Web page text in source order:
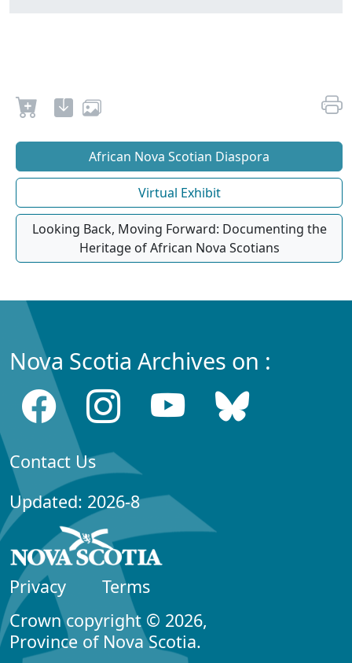
African Nova Scotian Diaspora
Virtual Exhibit
Looking Back, Moving Forward: Documenting the
Heritage of African Nova Scotians
Nova Scotia Archives on :
Contact Us
Updated: 2026-8
Privacy
Terms
Crown copyright © 2026,
Province of Nova Scotia.